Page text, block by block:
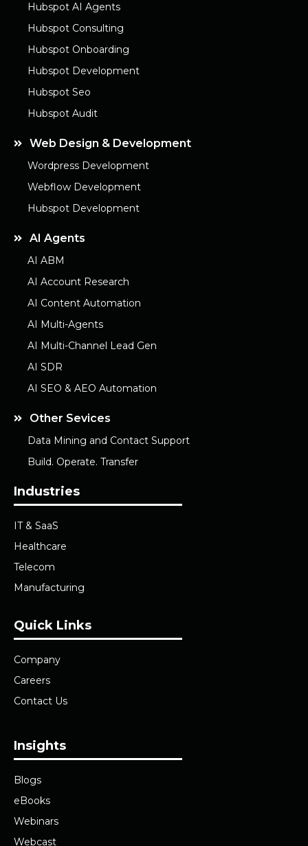
Hubspot AI Agents
Hubspot Consulting
Hubspot Onboarding
Hubspot Development
Hubspot Seo
Hubspot Audit
Web Design & Development
Wordpress Development
Webflow Development
Hubspot Development
AI Agents
AI ABM
AI Account Research
AI Content Automation
AI Multi-Agents
AI Multi-Channel Lead Gen
AI SDR
AI SEO & AEO Automation
Other Sevices
Data Mining and Contact Support
Build. Operate. Transfer
Industries
IT & SaaS
Healthcare
Telecom
Manufacturing
Quick Links
Company
Careers
Contact Us
Insights
Blogs
eBooks
Webinars
Webcast